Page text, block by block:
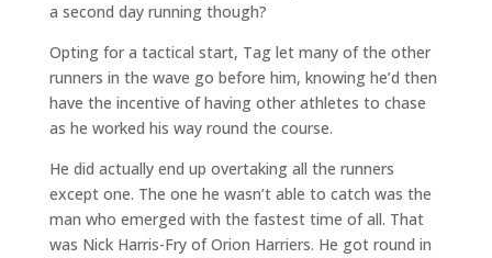
a second day running though?
Opting for a tactical start, Tag let many of the other
runners in the wave go before him, knowing he’d then
have the incentive of having other athletes to chase
as he worked his way round the course.
He did actually end up overtaking all the runners
except one. The one he wasn’t able to catch was the
man who emerged with the fastest time of all. That
was Nick Harris-Fry of Orion Harriers. He got round in